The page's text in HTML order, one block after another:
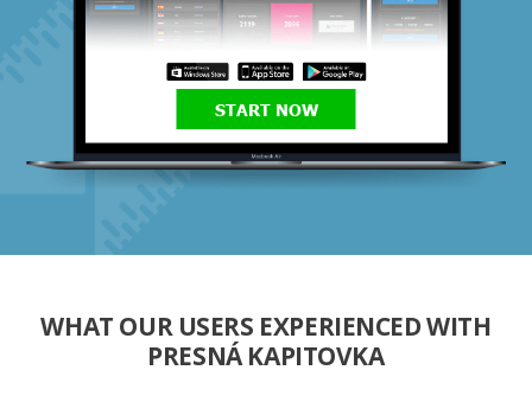
START NOW
WHAT OUR USERS EXPERIENCED WITH
PRESNÁ KAPITOVKA